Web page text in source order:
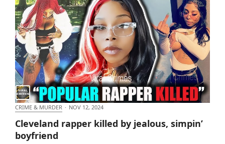
boyfriend
CRIME & MURDER · NOV 12, 2024
Cleveland rapper killed by jealous, simpin’
boyfriend